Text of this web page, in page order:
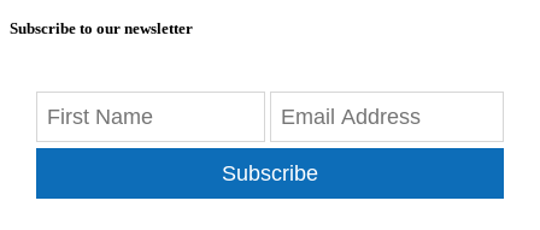
Subscribe to our newsletter
Subscribe